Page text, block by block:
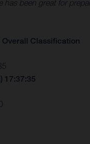
has been great for
Classification
17:37:35